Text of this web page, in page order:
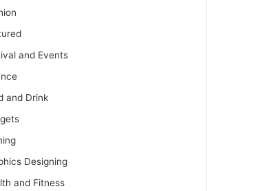
and Events
and Drink
Designing
and Fitness